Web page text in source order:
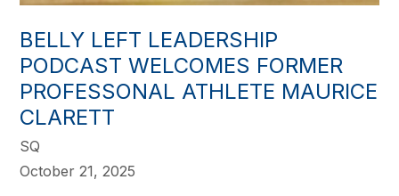
BELLY LEFT LEADERSHIP
PODCAST WELCOMES FORMER
PROFESSONAL ATHLETE MAURICE
CLARETT
SQ
October 21, 2025